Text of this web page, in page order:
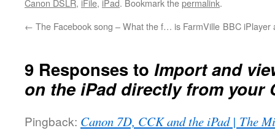
Canon DSLR, iFile, iPad. Bookmark thepermalink.
← The Facebook song – What the f… is FarmVille BBC iPlayer
9 Responses to Import and
on the iPad directly from your
Pingback: Canon 7D, CCK and the iPad | The